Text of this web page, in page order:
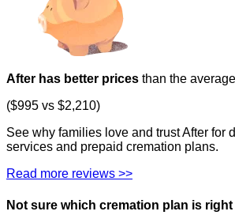
After has better prices than the
($995 vs $2,210)
See why families love and trust After for
services and prepaid cremation plans.
Read more reviews >>
Not sure which cremation plan is